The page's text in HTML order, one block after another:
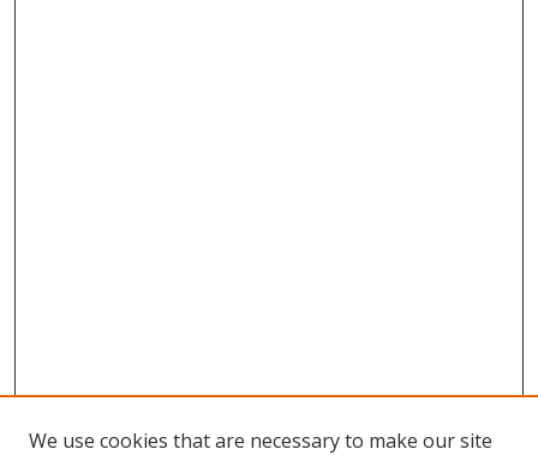
We use cookies that are necessary to make our site